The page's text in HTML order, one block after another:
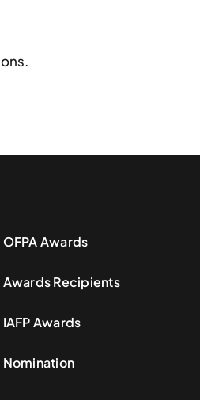
OFPA Awards
Awards Recipients
IAFP Awards
Nomination